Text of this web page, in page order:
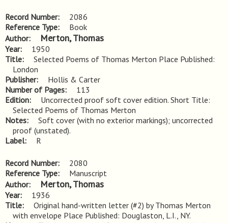
Record Number
2086
Reference Type
Book
Author
Merton, Thomas
Year
1950
Title
Selected Poems of Thomas Merton Place Published:
London
Publisher
Hollis & Carter
Number of Pages
113
Edition
Uncorrected proof soft cover edition. Short Title:
Selected Poems of Thomas Merton
Notes
Soft cover (with no exterior markings); uncorrected
proof (unstated).
Label
R
Record Number
2080
Reference Type
Manuscript
Author
Merton, Thomas
Year
1936
Title
Original hand-written letter (#2) by Thomas Merton
with envelope Place Published: Douglaston, L.I., NY.